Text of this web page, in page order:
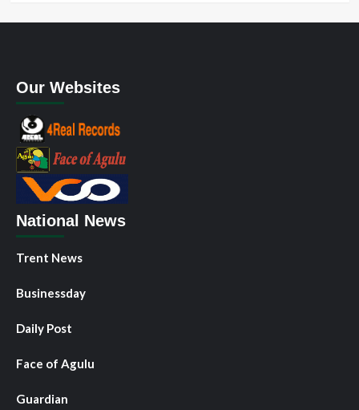
Our Websites
National News
Trent News
Businessday
Daily Post
Face of Agulu
Guardian